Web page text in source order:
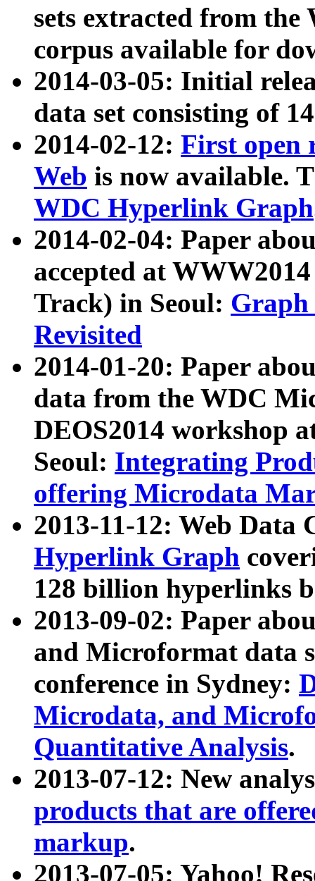
sets extracted from
corpus available for
2014-03-05: Initial
data set consisting of
2014-02-12: First open
Web is now available.
WDC Hyperlink Graph
2014-02-04: Paper
accepted at
Track) in Seoul: Graph
Revisited
2014-01-20: Paper
data from the WDC
DEOS2014 workshop
Seoul: Integrating
offering Microdata
2013-11-12: Web Data
Hyperlink Graph
128 billion hyperlinks
2013-09-02: Paper
and Microformat data
conference in Sydney:
Microdata, and
Quantitative Analysis.
2013-07-12: New
products that are
markup.
2013-07-05: Yahoo!